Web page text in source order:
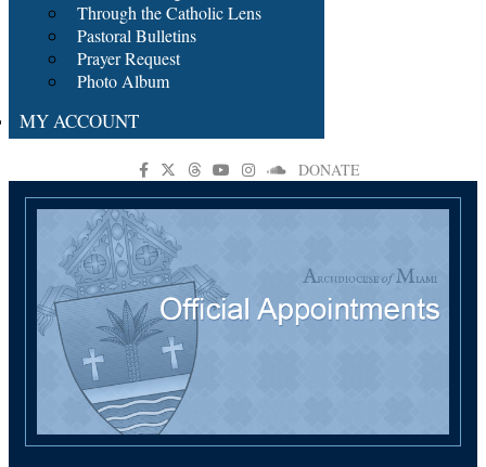
Through the Catholic Lens
Pastoral Bulletins
Prayer Request
Photo Album
MY ACCOUNT
DONATE